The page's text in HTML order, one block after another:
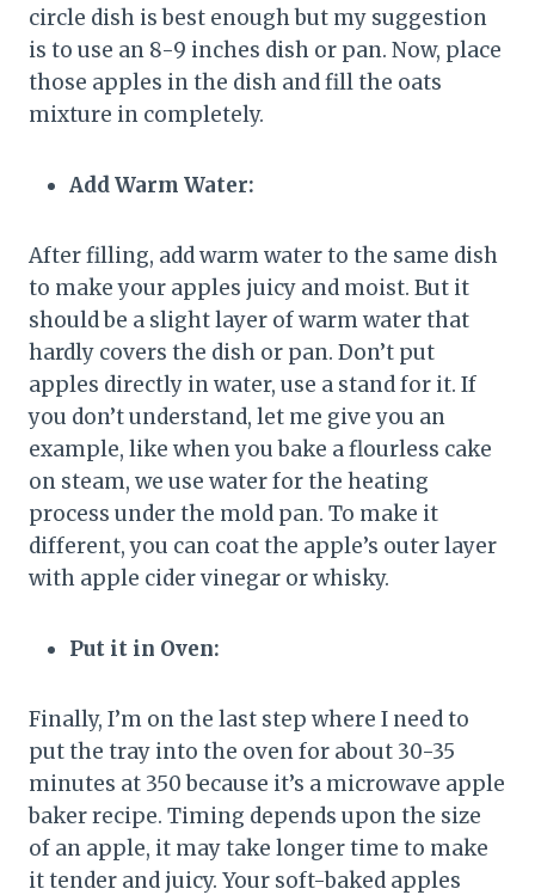
circle dish is best enough but my suggestion
is to use an 8-9 inches dish or pan. Now, place
those apples in the dish and fill the oats
mixture in completely.
Add Warm Water:
After filling, add warm water to the same dish
to make your apples juicy and moist. But it
should be a slight layer of warm water that
hardly covers the dish or pan. Don’t put
apples directly in water, use a stand for it. If
you don’t understand, let me give you an
example, like when you bake a flourless cake
on steam, we use water for the heating
process under the mold pan. To make it
different, you can coat the apple’s outer layer
with apple cider vinegar or whisky.
Put it in Oven:
Finally, I’m on the last step where I need to
put the tray into the oven for about 30-35
minutes at 350 because it’s a microwave apple
baker recipe. Timing depends upon the size
of an apple, it may take longer time to make
it tender and juicy. Your soft-baked apples